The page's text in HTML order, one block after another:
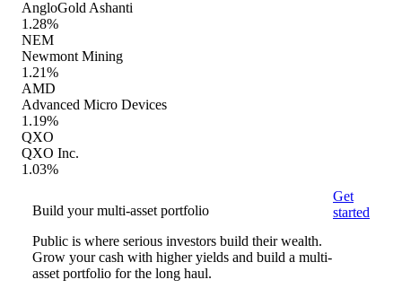
AngloGold Ashanti
1.28%
NEM
Newmont Mining
1.21%
AMD
Advanced Micro Devices
1.19%
QXO
QXO Inc.
1.03%
Build your multi-asset portfolio
Public is where serious investors build their wealth.
Grow your cash with higher yields and build a multi-
asset portfolio for the long haul.
Get
started